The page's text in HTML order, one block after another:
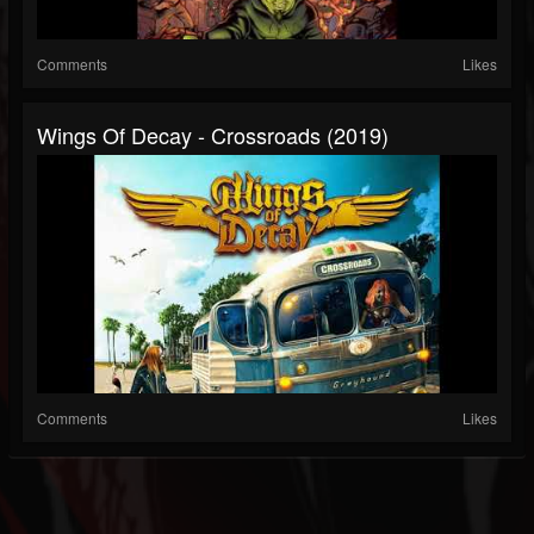
Comments Likes
Wings Of Decay - Crossroads (2019)
Comments Likes